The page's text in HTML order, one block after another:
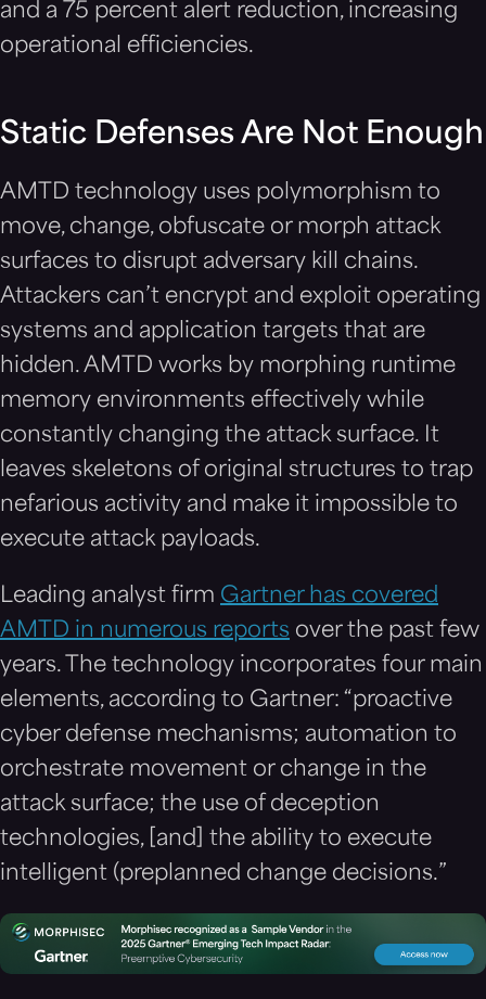
and a 75 percent alert reduction, increasing
operational efficiencies.
Static Defenses Are Not Enough
AMTD technology uses polymorphism to
move, change, obfuscate or morph attack
surfaces to disrupt adversary kill chains.
Attackers can’t encrypt and exploit operating
systems and application targets that are
hidden. AMTD works by morphing runtime
memory environments effectively while
constantly changing the attack surface. It
leaves skeletons of original structures to trap
nefarious activity and make it impossible to
execute attack payloads.
Leading analyst firm Gartner has covered
AMTD in numerous reports over the past few
years. The technology incorporates four main
elements, according to Gartner: “proactive
cyber defense mechanisms; automation to
orchestrate movement or change in the
attack surface; the use of deception
technologies, [and] the ability to execute
intelligent (preplanned change decisions.”